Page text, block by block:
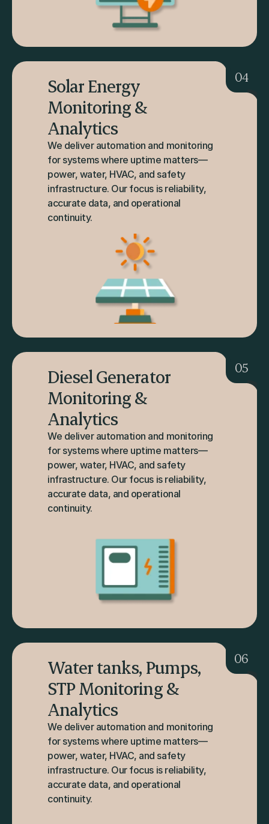
Solar Energy
Monitoring &
Analytics
We deliver automation and monitoring
for systems where uptime matters—
power, water, HVAC, and safety
infrastructure. Our focus is reliability,
accurate data, and operational
continuity.
04
Diesel Generator
Monitoring &
Analytics
We deliver automation and monitoring
for systems where uptime matters—
power, water, HVAC, and safety
infrastructure. Our focus is reliability,
accurate data, and operational
continuity.
05
Water tanks, Pumps,
STP Monitoring &
Analytics
We deliver automation and monitoring
for systems where uptime matters—
power, water, HVAC, and safety
infrastructure. Our focus is reliability,
accurate data, and operational
continuity.
06